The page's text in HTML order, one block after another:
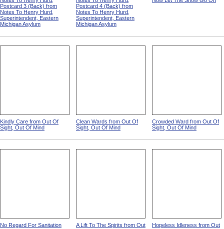
Postcard 3 (Back) from
Notes To Henry Hurd,
Superintendent, Eastern
Michigan Asylum
Postcard 4 (Back) from
Notes To Henry Hurd,
Superintendent, Eastern
Michigan Asylum
Kindly Care from Out Of
Sight, Out Of Mind
Clean Wards from Out Of
Sight, Out Of Mind
Crowded Ward from Out Of
Sight, Out Of Mind
No Regard For Sanitation
A Lift To The Spirits from Out
Hopeless Idleness from Out